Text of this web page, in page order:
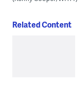
Related Content